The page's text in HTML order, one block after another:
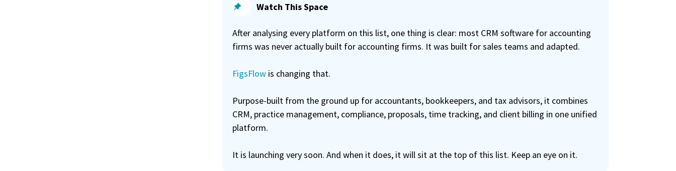
Watch This Space
After analysing every platform on this list, one thing is clear: most CRM software for accounting
firms was never actually built for accounting firms. It was built for sales teams and adapted.
FigsFlow is changing that.
Purpose-built from the ground up for accountants, bookkeepers, and tax advisors, it combines
CRM, practice management, compliance, proposals, time tracking, and client billing in one unified
platform.
It is launching very soon. And when it does, it will sit at the top of this list. Keep an eye on it.